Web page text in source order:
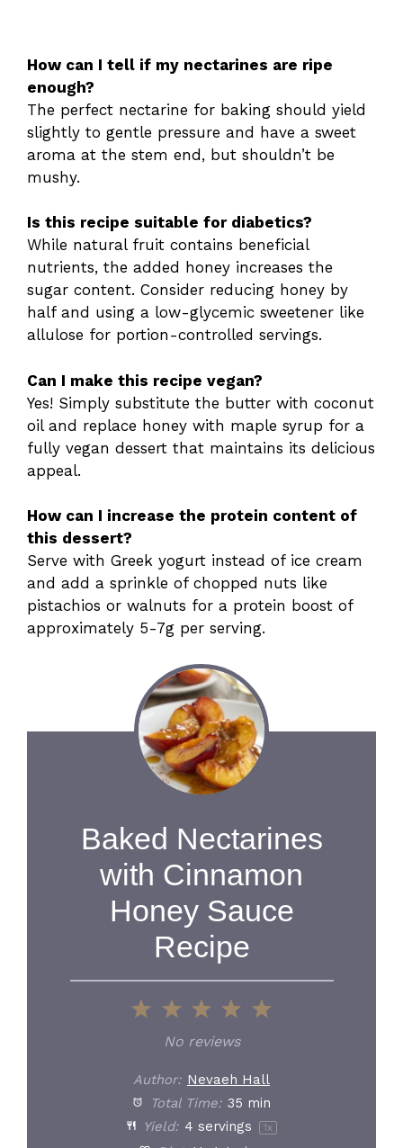
How can I tell if my nectarines are ripe
enough?
The perfect nectarine for baking should yield
slightly to gentle pressure and have a sweet
aroma at the stem end, but shouldn’t be
mushy.
Is this recipe suitable for diabetics?
While natural fruit contains beneficial
nutrients, the added honey increases the
sugar content. Consider reducing honey by
half and using a low-glycemic sweetener like
allulose for portion-controlled servings.
Can I make this recipe vegan?
Yes! Simply substitute the butter with coconut
oil and replace honey with maple syrup for a
fully vegan dessert that maintains its delicious
appeal.
How can I increase the protein content of
this dessert?
Serve with Greek yogurt instead of ice cream
and add a sprinkle of chopped nuts like
pistachios or walnuts for a protein boost of
approximately 5-7g per serving.
Baked Nectarines
with Cinnamon
Honey Sauce
Recipe
5
4
Stars
3
Stars
2
Stars
1
Star
No reviews
Author: Nevaeh Hall
Total Time: 35 min
Yield: 4 servings 1 x